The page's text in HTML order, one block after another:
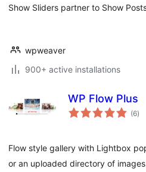
Show Sliders partner to Show
wpweaver
900+ active installations
WP Flow Plus
(6)
Flow style gallery with Lightbox
or an uploaded directory of